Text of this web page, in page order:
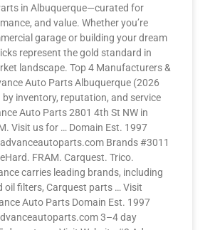
in Albuquerque—curated for
and value. Whether you’re
garage or building your dream
represent the gold standard in
landscape. Top 4 Manufacturers &
Auto Parts Albuquerque (2026
by inventory, reputation, and service
Auto Parts 2801 4th St NW in
Visit us for … Domain Est. 1997
Brands #3011
FRAM. Carquest. Trico.
carries leading brands, including
oil filters, Carquest parts … Visit
Auto Parts Domain Est. 1997
3–4 day